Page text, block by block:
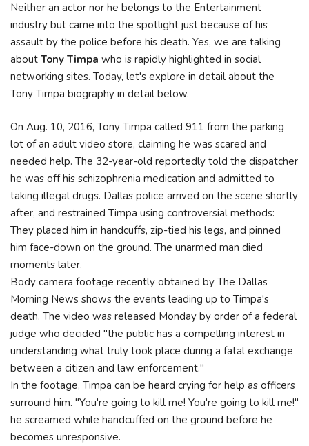
Neither an actor nor he belongs to the Entertainment
industry but came into the spotlight just because of his
assault by the police before his death. Yes, we are talking
about Tony Timpa who is rapidly highlighted in social
networking sites. Today, let's explore in detail about the
Tony Timpa biography in detail below.
On Aug. 10, 2016, Tony Timpa called 911 from the parking
lot of an adult video store, claiming he was scared and
needed help. The 32-year-old reportedly told the dispatcher
he was off his schizophrenia medication and admitted to
taking illegal drugs. Dallas police arrived on the scene shortly
after, and restrained Timpa using controversial methods:
They placed him in handcuffs, zip-tied his legs, and pinned
him face-down on the ground. The unarmed man died
moments later.
Body camera footage recently obtained by The Dallas
Morning News shows the events leading up to Timpa's
death. The video was released Monday by order of a federal
judge who decided "the public has a compelling interest in
understanding what truly took place during a fatal exchange
between a citizen and law enforcement."
In the footage, Timpa can be heard crying for help as officers
surround him. "You're going to kill me! You're going to kill me!"
he screamed while handcuffed on the ground before he
becomes unresponsive.